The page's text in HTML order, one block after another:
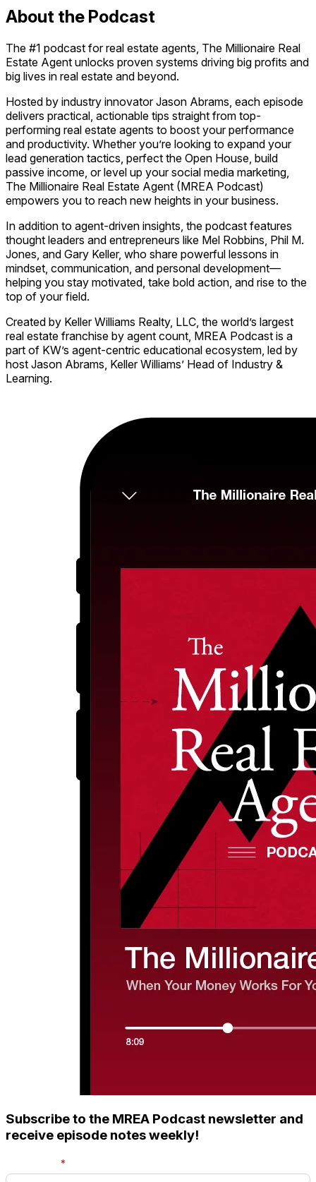
About the Podcast
The #1 podcast for real estate agents, The Millionaire Real
Estate Agent unlocks proven systems driving big profits and
big lives in real estate and beyond.
Hosted by industry innovator Jason Abrams, each episode
delivers practical, actionable tips straight from top-
performing real estate agents to boost your performance
and productivity. Whether you’re looking to expand your
lead generation tactics, perfect the Open House, build
passive income, or level up your social media marketing,
The Millionaire Real Estate Agent (MREA Podcast)
empowers you to reach new heights in your business.
In addition to agent-driven insights, the podcast features
thought leaders and entrepreneurs like Mel Robbins, Phil M.
Jones, and Gary Keller, who share powerful lessons in
mindset, communication, and personal development—
helping you stay motivated, take bold action, and rise to the
top of your field.
Created by Keller Williams Realty, LLC, the world’s largest
real estate franchise by agent count, MREA Podcast is a
part of KW’s agent-centric educational ecosystem, led by
host Jason Abrams, Keller Williams’ Head of Industry &
Learning.
Subscribe to the MREA Podcast newsletter and
receive episode notes weekly!
*